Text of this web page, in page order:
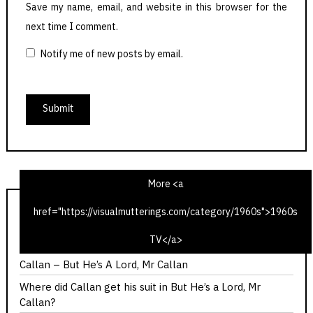
Save my name, email, and website in this browser for the
next time I comment.
Notify me of new posts by email.
More <a
href="https://visualmutterings.com/category/1960s">1960s
TV</a>
Callan – Red Knight, White Knight
Callan – You Should Have Got Here Sooner
Callan – But He’s A Lord, Mr Callan
Where did Callan get his suit in But He’s a Lord, Mr
Callan?